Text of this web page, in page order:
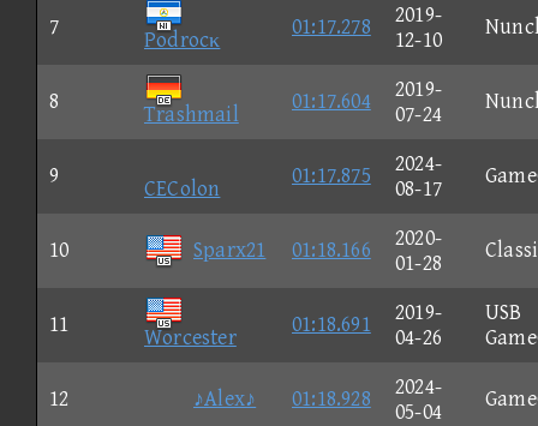
7
Podrocκ
01:17.278
2019-
12-10
8
Trashmail
01:17.604
2019-
07-24
9
CEColon
01:17.875
2024-
08-17
10 Sparx21 01:18.166
2020-
01-28
11
Worcester
01:18.691
2019-
04-26
USB
12 ♪Alex♪ 01:18.928
2024-
05-04